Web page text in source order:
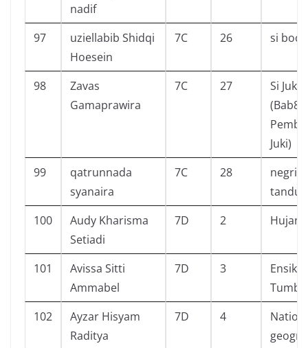
nadif
97
uziellabib Shidqi
Hoesein
7C 26 si
98
Zavas
Gamaprawira
7C 27
Si Juki
(Bab8:
Juki)
99
qatrunnada
syanaira
7C 28
negri
tanduk
100
Audy Kharisma
Setiadi
7D 2 Hujan
101
Avissa Sitti
Ammabel
7D 3
102
Ayzar Hisyam
Raditya
7D 4